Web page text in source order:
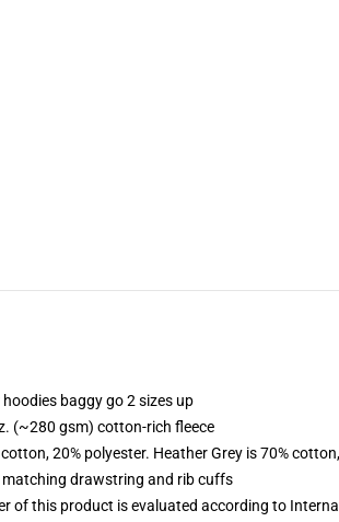
baggy go 2 sizes up
(~280 gsm) cotton-rich fleece
20% polyester. Heather Grey is 70%
drawstring and rib cuffs
of this product is evaluated according to